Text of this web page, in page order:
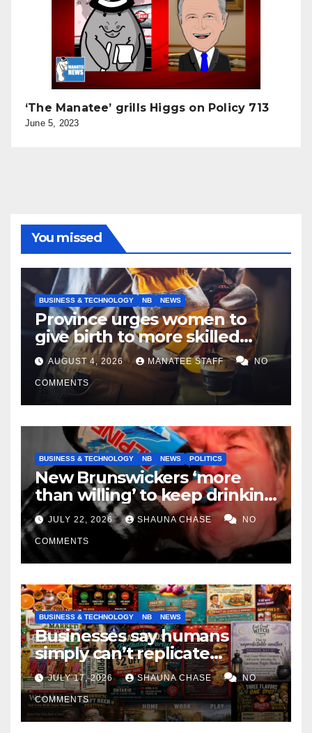
‘The Manatee’ grills Higgs on Policy 713
June 5, 2023
You missed
BUSINESS & TECHNOLOGY NB NEWS
Province urges women to
give birth to more skilled
tradespeople
AUGUST 4, 2026 MANATEE STAFF NO
COMMENTS
BUSINESS & TECHNOLOGY NB NEWS POLITICS
New Brunswickers ‘more
than willing’ to keep drinking
if it helps fight tariffs
JULY 22, 2026 SHAUNA CHASE NO
COMMENTS
BUSINESS & TECHNOLOGY NB NEWS
Businesses say humans
simply can’t replicate
horrifying, uncanny AI art
JULY 17, 2026 SHAUNA CHASE NO
COMMENTS